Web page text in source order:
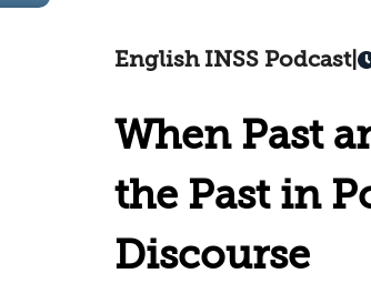
English INSS Podcast|
When Past
the Past in
Discourse